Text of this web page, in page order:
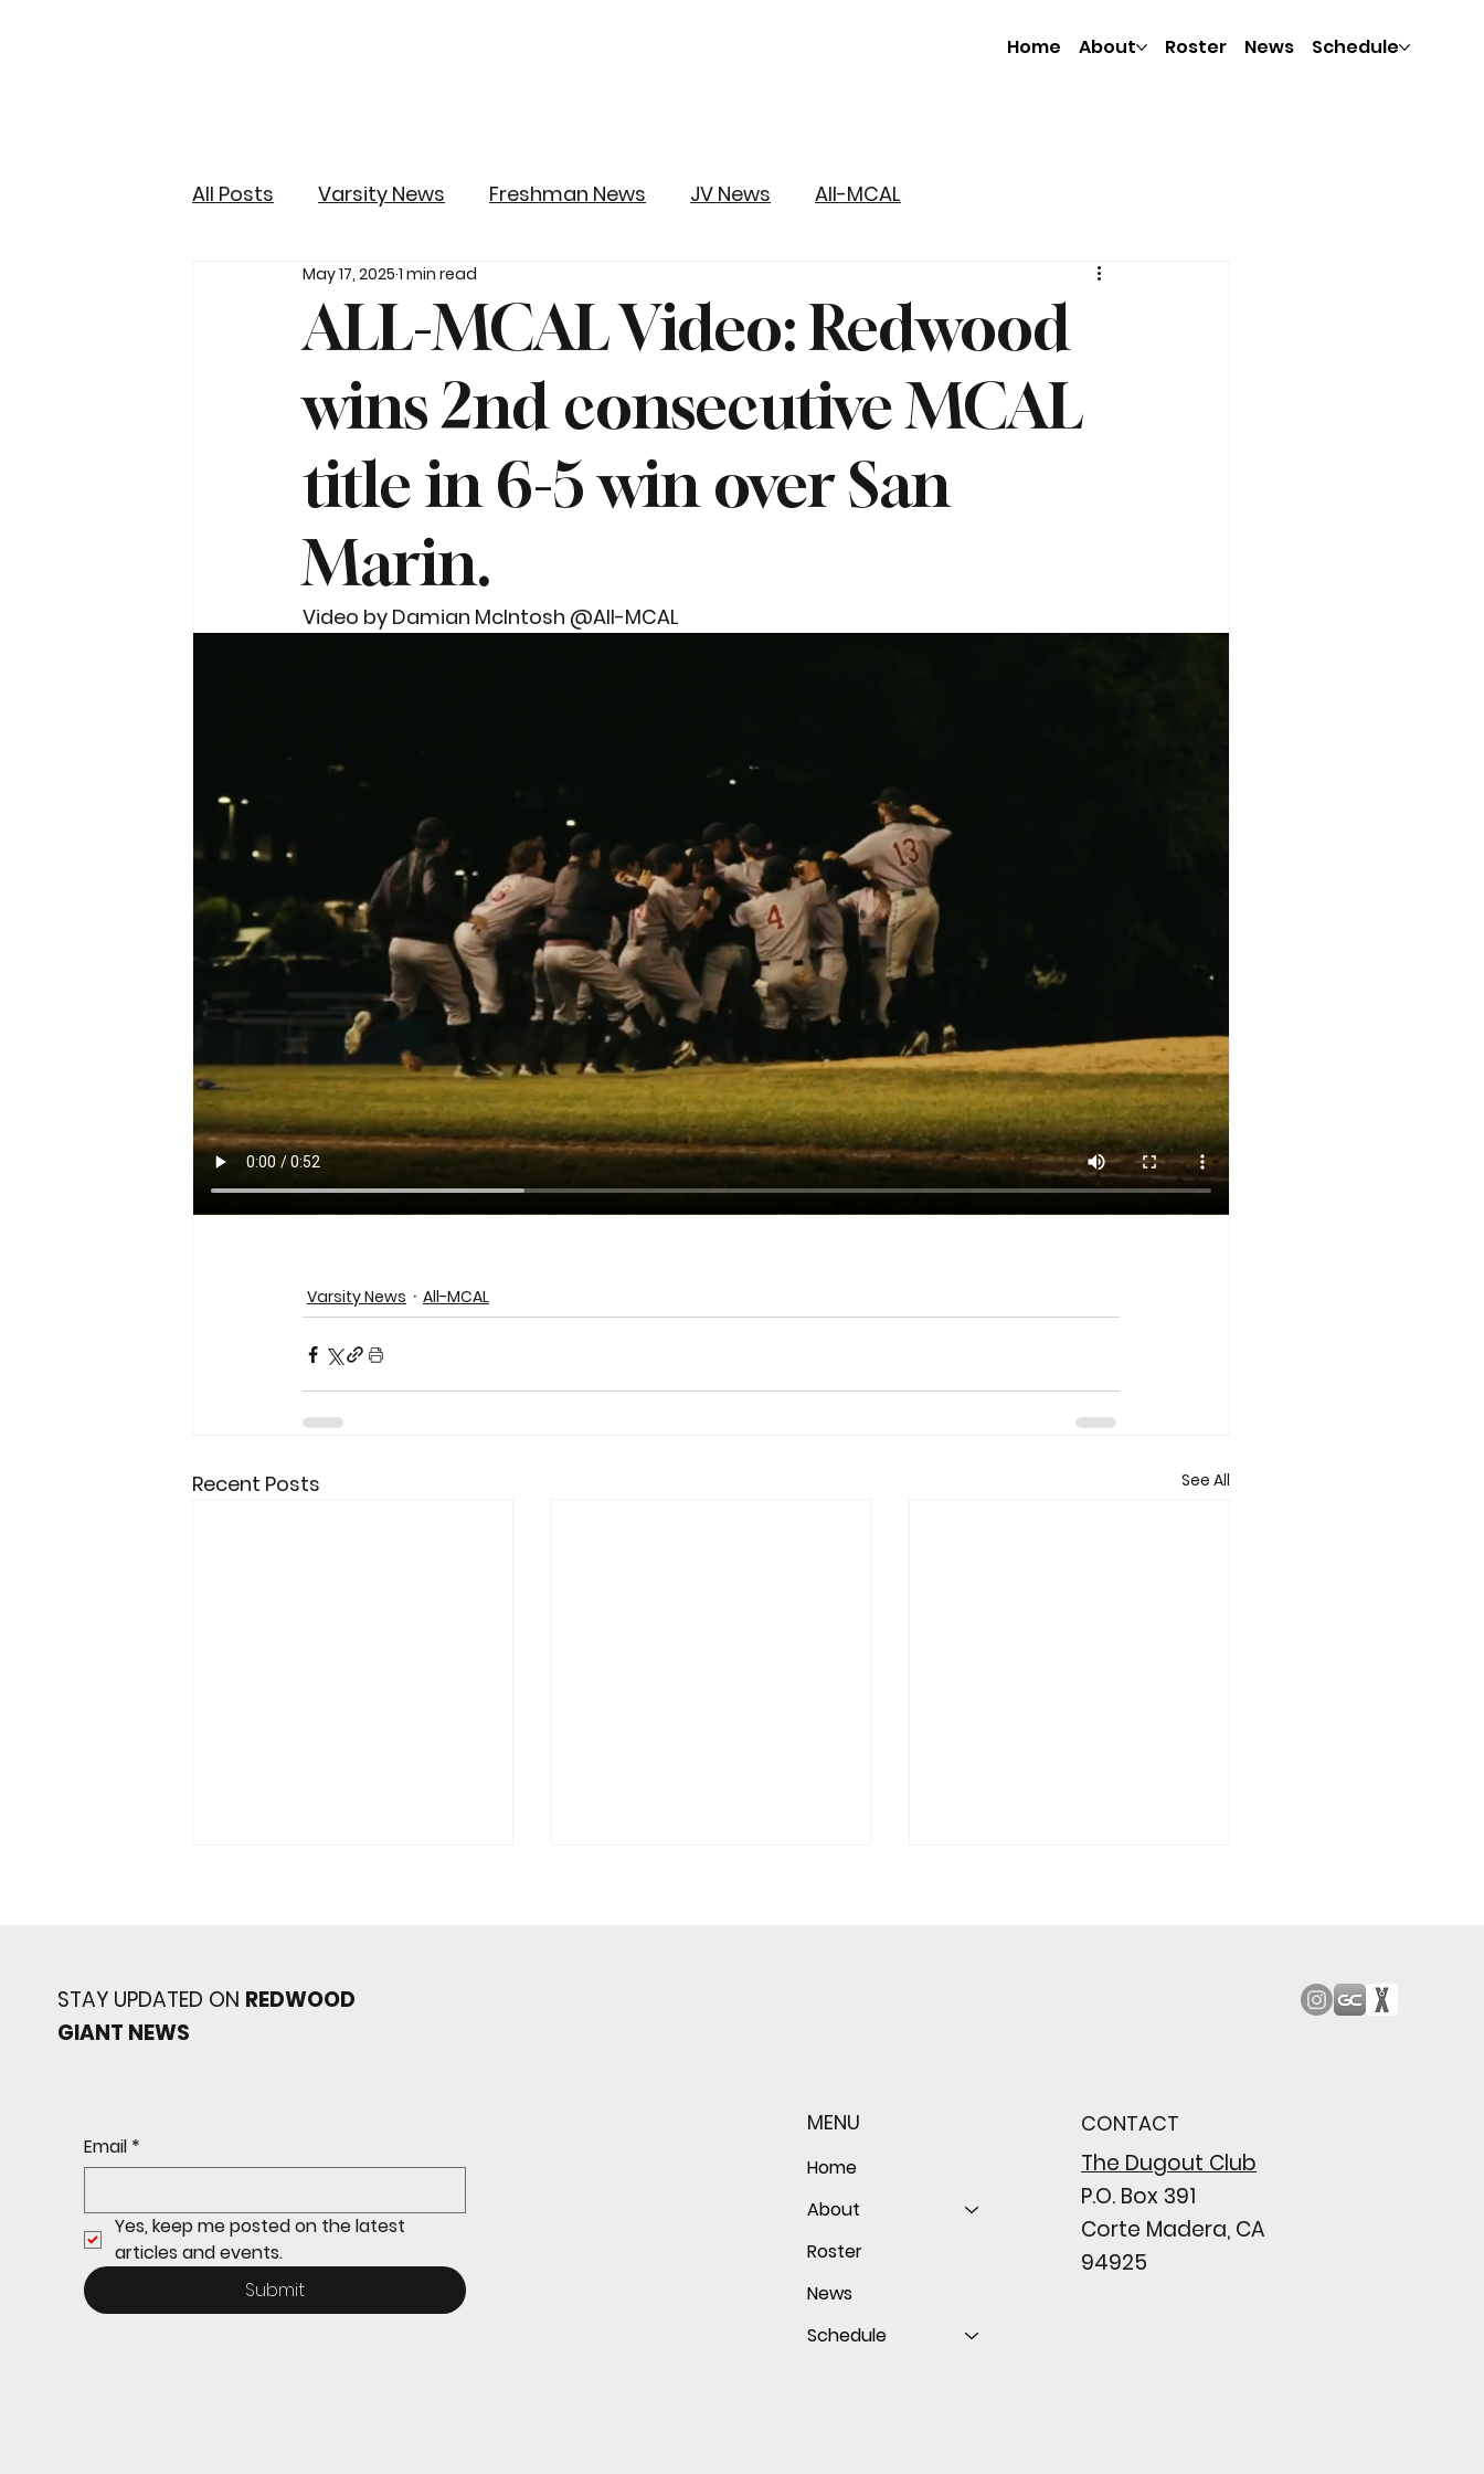
Home About Roster News Schedule
All Posts Varsity News Freshman News JV News All-MCAL
ALL-MCAL Video: Redwood
wins 2nd consecutive MCAL
title in 6-5 win over San
Marin.
May 17, 20251 min read
Video by Damian McIntosh @All-MCAL
Varsity News All-MCAL
Recent Posts See All
Giants shut out Bulldogs 4-
disappointing close
following their biggest win
STAY UPDATED ON REDWOOD
GIANT NEWS
Email *
Yes, keep me posted on the latest
articles and events.
Submit
MENU
Home
About
Roster
News
Schedule
CONTACT
The Dugout Club
P.O. Box 391
Corte Madera, CA
94925